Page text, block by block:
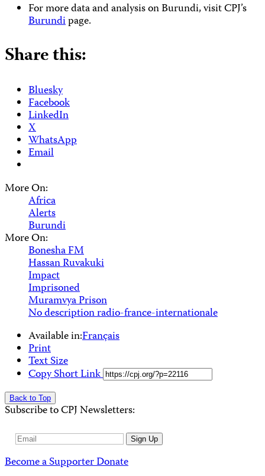
For more data and analysis on Burundi, visit CPJ’s
Burundipage.
Share this:
Bluesky
Facebook
LinkedIn
X
WhatsApp
Email
More On:
Africa
Alerts
Burundi
More On:
Bonesha FM
Hassan Ruvakuki
Impact
Imprisoned
Muramvya Prison
No description radio-france-internationale
Available in:Français
Print
Text Size
Copy Short Link
Back to Top
Subscribe to CPJ Newsletters:
Email
Sign Up
Become a SupporterDonate